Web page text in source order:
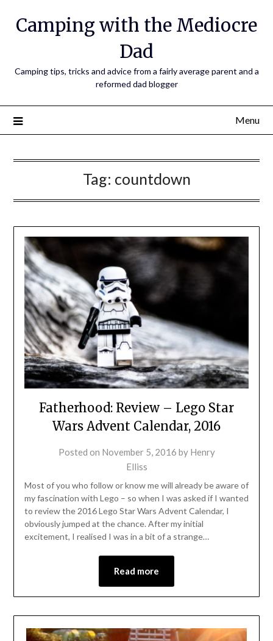
Camping with the Mediocre
Dad
Camping tips, tricks and advice from a fairly average parent and a
reformed dad blogger
Menu
Tag: countdown
Fatherhood: Review – Lego Star
Wars Advent Calendar, 2016
Posted on November 5, 2016 by Henry
Elliss
Most of you who follow or know me will already be aware of
my fascination with Lego – so when I was asked if I wanted
to review the 2016 Lego Star Wars Advent Calendar, I
obviously jumped at the chance. After my initial
excitement, I realised I was in a bit of a strange…
Read more